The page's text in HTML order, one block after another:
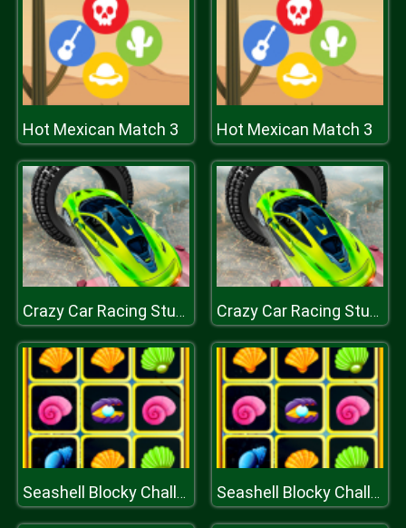
Hot Mexican Match 3 Hot Mexican Match 3
Crazy Car Racing Stunts 2019 Crazy Car Racing Stunts 2019
Seashell Blocky Challenge Seashell Blocky Challenge